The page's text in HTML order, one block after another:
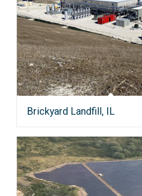
Brickyard Landfill, IL